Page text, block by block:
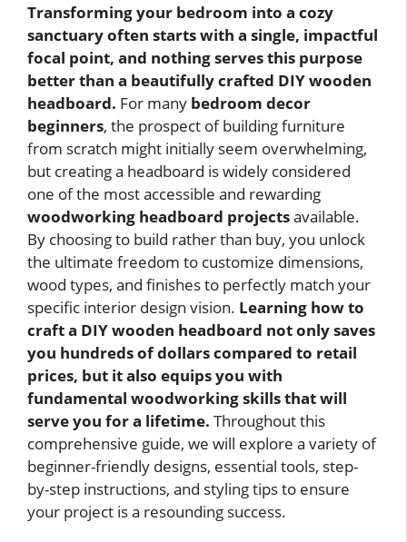
Transforming your bedroom into a cozy
sanctuary often starts with a single, impactful
focal point, and nothing serves this purpose
better than a beautifully crafted DIY wooden
headboard. For many bedroom decor
beginners, the prospect of building furniture
from scratch might initially seem overwhelming,
but creating a headboard is widely considered
one of the most accessible and rewarding
woodworking headboard projectsavailable.
By choosing to build rather than buy, you unlock
the ultimate freedom to customize dimensions,
wood types, and finishes to perfectly match your
specific interior design vision. Learning how to
craft a DIY wooden headboard not only saves
you hundreds of dollars compared to retail
prices, but it also equips you with
fundamental woodworking skills that will
serve you for a lifetime. Throughout this
comprehensive guide, we will explore a variety of
beginner-friendly designs, essential tools, step-
by-step instructions, and styling tips to ensure
your project is a resounding success.